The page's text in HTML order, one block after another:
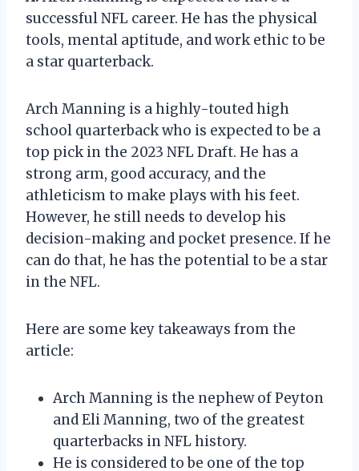
successful NFL career. He has the physical
tools, mental aptitude, and work ethic to be
a star quarterback.
Arch Manning is a highly-touted high
school quarterback who is expected to be a
top pick in the 2023 NFL Draft. He has a
strong arm, good accuracy, and the
athleticism to make plays with his feet.
However, he still needs to develop his
decision-making and pocket presence. If he
can do that, he has the potential to be a star
in the NFL.
Here are some key takeaways from the
article:
Arch Manning is the nephew of Peyton
and Eli Manning, two of the greatest
quarterbacks in NFL history.
He is considered to be one of the top